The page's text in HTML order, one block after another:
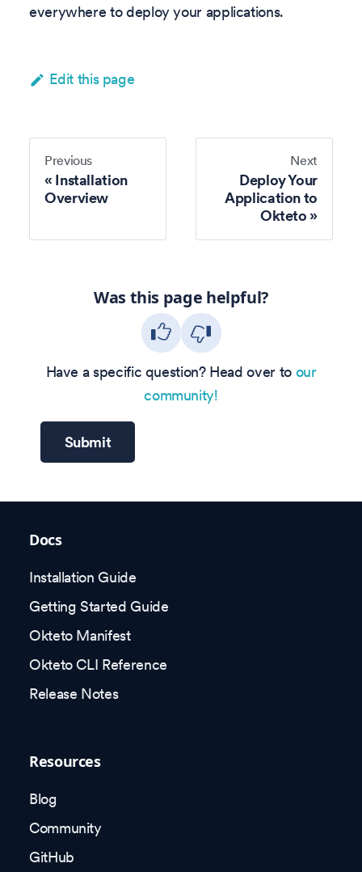
everywhere to deploy your applications.
Edit this page
Previous
Installation
Overview
Next
Deploy Your
Application to
Okteto
Was this page helpful?
Have a specific question? Head over to our
community!
Submit
Docs
Installation Guide
Getting Started Guide
Okteto Manifest
Okteto CLI Reference
Release Notes
Resources
Blog
Community
GitHub